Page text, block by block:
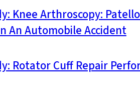
Knee Arthroscopy:
An Automobile Accident
Rotator Cuff Repair